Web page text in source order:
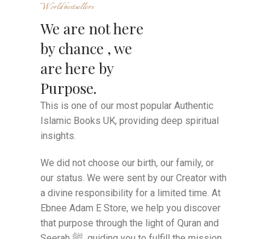
World bestsellers
We are not here
by chance , we
are here by
Purpose.
This is one of our most popular Authentic
Islamic Books UK, providing deep spiritual
insights.
We did not choose our birth, our family, or
our status. We were sent by our Creator with
a divine responsibility for a limited time. At
Ebnee Adam E Store, we help you discover
that purpose through the light of Quran and